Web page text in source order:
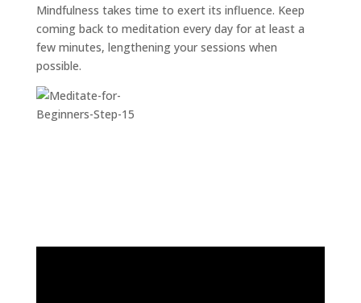
Mindfulness takes time to exert its influence. Keep
coming back to meditation every day for at least a
few minutes, lengthening your sessions when
possible.